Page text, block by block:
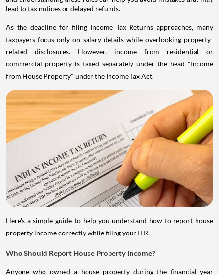
lead to tax notices or delayed refunds.
As the deadline for filing Income Tax Returns approaches, many
taxpayers focus only on salary details while overlooking property-
related disclosures. However, income from residential or
commercial property is taxed separately under the head "Income
from House Property" under the Income Tax Act.
Here's a simple guide to help you understand how to report house
property income correctly while filing your ITR.
Who Should Report House Property Income?
Anyone who owned a house property during the financial year